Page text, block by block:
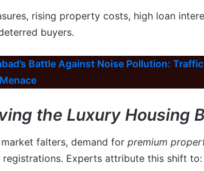
rising property costs, high loan
buyers.
Battle Against Noise Pollution:
the Luxury Housing
falters, demand for premium
registrations. Experts attribute this shift to: